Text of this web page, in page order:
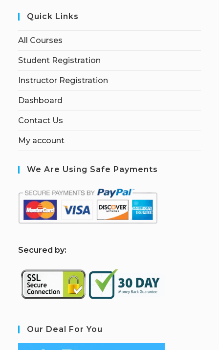
Quick Links
All Courses
Student Registration
Instructor Registration
Dashboard
Contact Us
My account
We Are Using Safe Payments
Secured by:
Our Deal For You